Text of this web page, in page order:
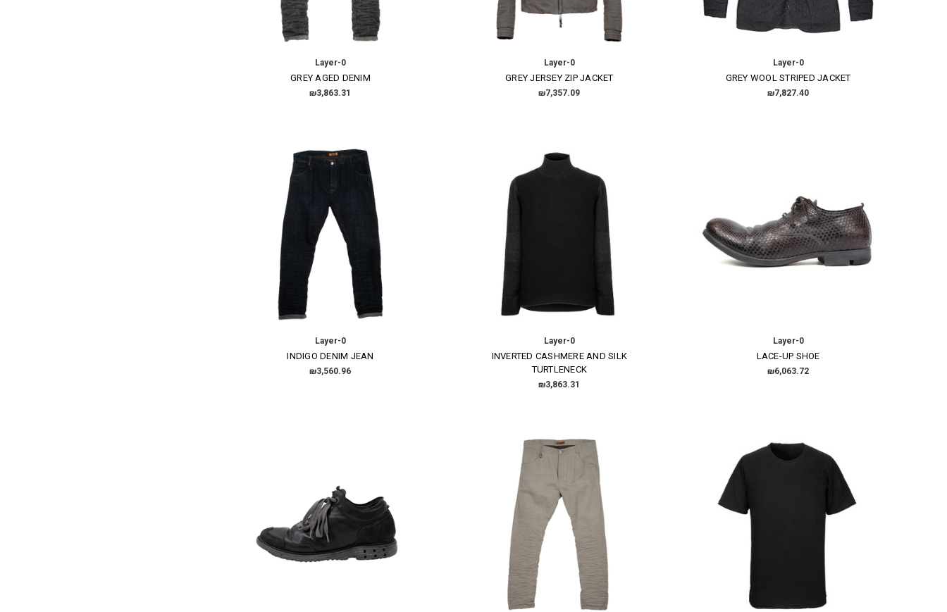
Layer-0
GREY AGED DENIM
₪3,863.31
Layer-0
GREY JERSEY ZIP JACKET
₪7,357.09
Layer-0
GREY WOOL STRIPED JACKET
₪7,827.40
Layer-0
INDIGO DENIM JEAN
₪3,560.96
Layer-0
INVERTED CASHMERE AND SILK
TURTLENECK
₪3,863.31
Layer-0
LACE-UP SHOE
₪6,063.72